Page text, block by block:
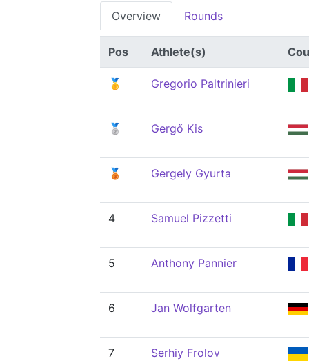
Overview Rounds
Pos Athlete(s)
🥇 Gregorio Paltrinieri
🥈 Gergő Kis
🥉 Gergely Gyurta
4 Samuel Pizzetti
5 Anthony Pannier
6 Jan Wolfgarten
7 Serhiy Frolov